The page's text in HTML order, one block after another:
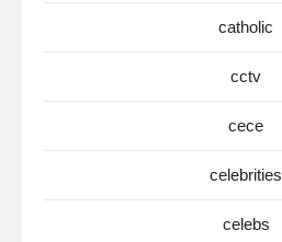
catholic
cctv
cece
celebrities
celebs